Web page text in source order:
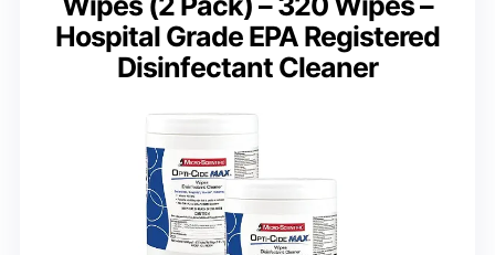
Hospital Grade EPA Registered
Disinfectant Cleaner